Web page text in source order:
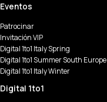
Eventos
Patrocinar
Invitación VIP
Digital 1to1 Italy Spring
Digital 1to1 Summer South Europe
Digital 1to1 Italy Winter
Digital 1to1